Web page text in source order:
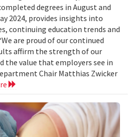
degrees in August and
2024, provides insights into
continuing education trends and
are proud of our continued
affirm the strength of our
the value that employers see in
Chair Matthias Zwicker